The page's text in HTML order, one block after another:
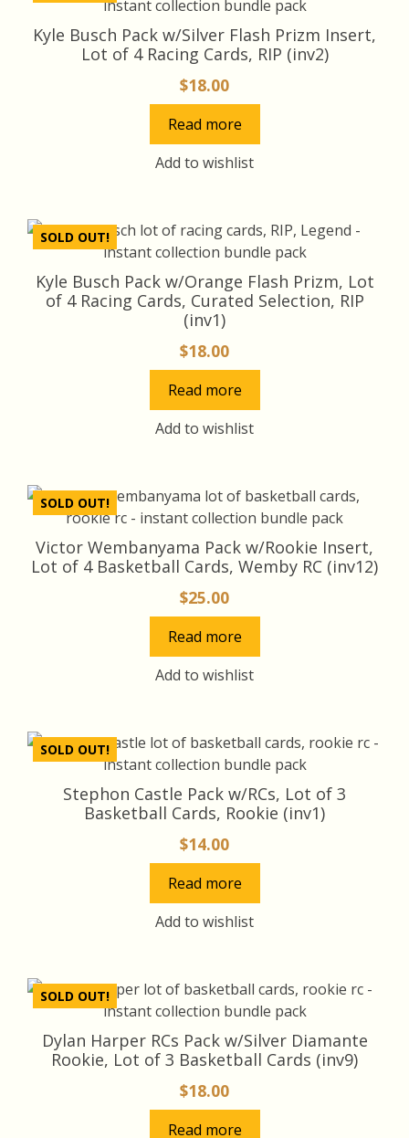
Kyle Busch Pack w/Silver Flash Prizm Insert,
Lot of 4 Racing Cards, RIP (inv2)
$18.00
Read more
Add to wishlist
SOLD OUT!
Kyle Busch Pack w/Orange Flash Prizm, Lot
of 4 Racing Cards, Curated Selection, RIP
(inv1)
$18.00
Read more
Add to wishlist
SOLD OUT!
Victor Wembanyama Pack w/Rookie Insert,
Lot of 4 Basketball Cards, Wemby RC (inv12)
$25.00
Read more
Add to wishlist
SOLD OUT!
Stephon Castle Pack w/RCs, Lot of 3
Basketball Cards, Rookie (inv1)
$14.00
Read more
Add to wishlist
SOLD OUT!
Dylan Harper RCs Pack w/Silver Diamante
Rookie, Lot of 3 Basketball Cards (inv9)
$18.00
Read more